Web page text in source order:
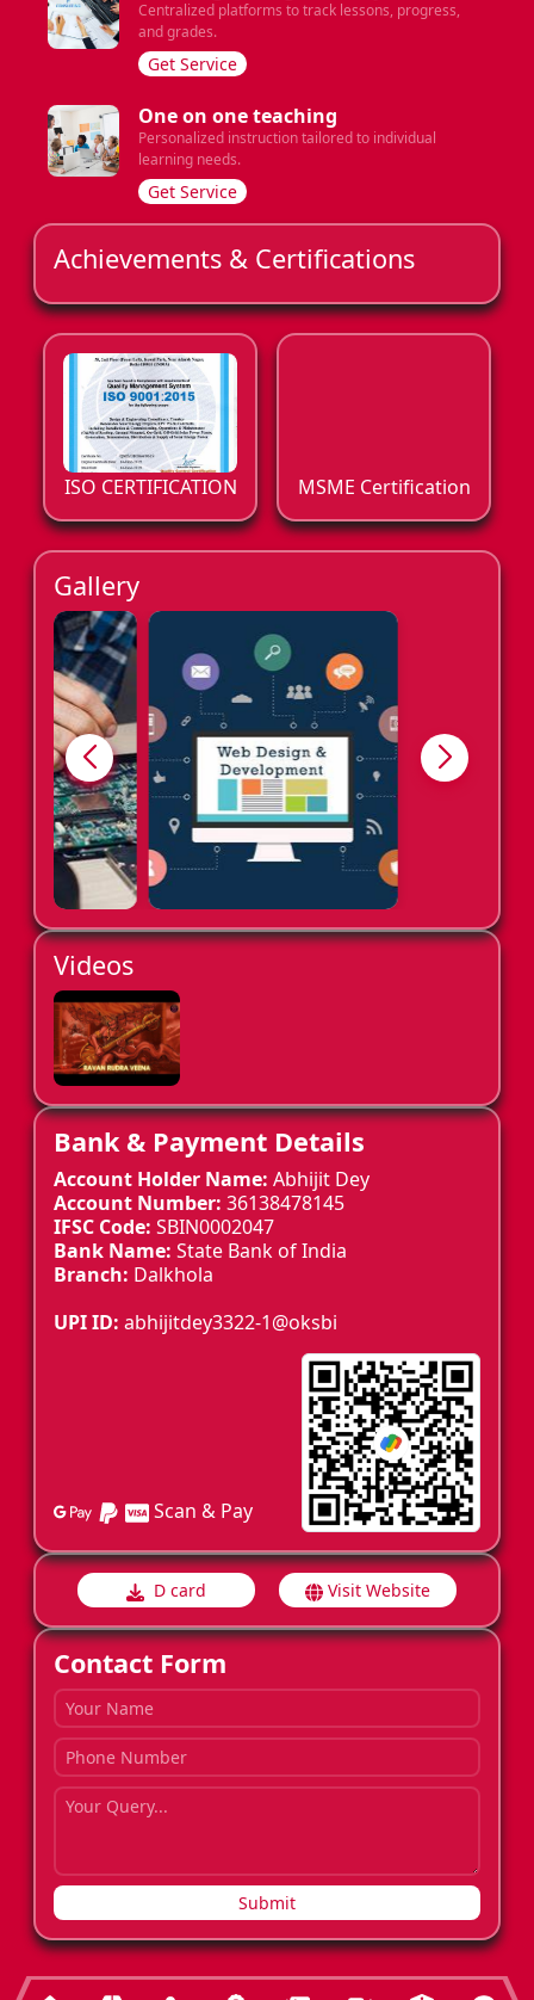
Centralized platforms to track lessons, progress,
and grades.
Get Service
One on one teaching
Personalized instruction tailored to individual
learning needs.
Get Service
Achievements & Certifications
ISO CERTIFICATION MSME Certification
Gallery
Videos
Bank & Payment Details
Account Holder Name: Abhijit Dey
Account Number: 36138478145
IFSC Code: SBIN0002047
Bank Name: State Bank of India
Branch: Dalkhola
UPI ID: abhijitdey3322-1@oksbi
Scan & Pay
D card Visit Website
Contact Form
Submit